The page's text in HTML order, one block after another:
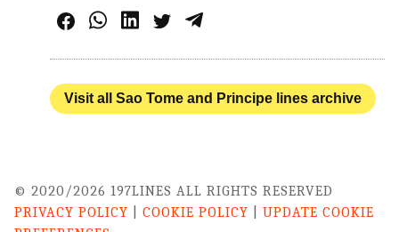
Visit all Sao Tome and Principe lines archive
© 2020/2026 197LINES ALL RIGHTS RESERVED
PRIVACY POLICY
COOKIE POLICY
UPDATE COOKIE